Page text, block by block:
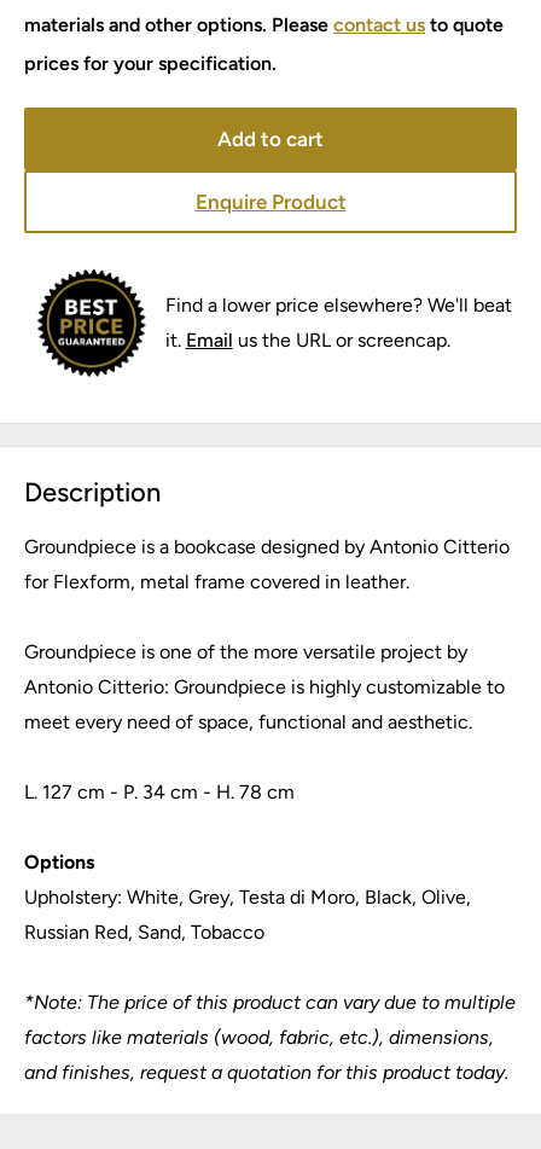
materials and other options. Please contact us to quote
prices for your specification.
Add to cart
Enquire Product
Find a lower price elsewhere? We'll beat
it. Email us the URL or screencap.
Description
Groundpiece is a bookcase designed by Antonio Citterio
for Flexform, metal frame covered in leather.
Groundpiece is one of the more versatile project by
Antonio Citterio: Groundpiece is highly customizable to
meet every need of space, functional and aesthetic.
L. 127 cm - P. 34 cm - H. 78 cm
Options
Upholstery: White, Grey, Testa di Moro, Black, Olive,
Russian Red, Sand, Tobacco
*Note: The price of this product can vary due to multiple
factors like materials (wood, fabric, etc.), dimensions,
and finishes, request a quotation for this product today.